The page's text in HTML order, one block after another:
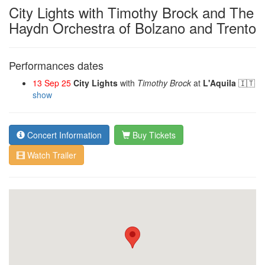
City Lights with Timothy Brock and The
Haydn Orchestra of Bolzano and Trento
Performances dates
13 Sep 25 City Lights with Timothy Brock at L'Aquila 🇮🇹
show
Concert Information
Buy Tickets
Watch Trailer